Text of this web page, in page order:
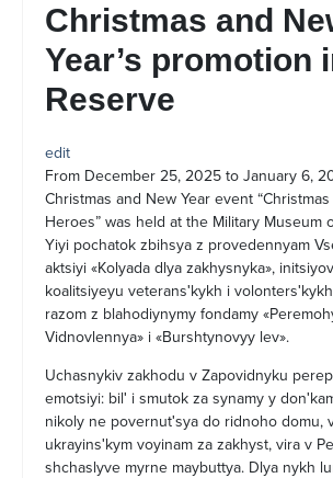
Christmas and
Year’s promotion
Reserve
edit
From December 25, 2025 to January 6,
Christmas and New Year event
Heroes” was held at the Military Museum
Yiyi pochatok zbihsya z provedennyam
aktsiyi «Kolyada dlya zakhysnyka»,
koalitsiyeyu veteransʹkykh i
razom z blahodiynymy fondamy
Vidnovlennya» i «Burshtynovyy lev».
Uchasnykiv zakhodu v Zapovidnyku
emotsiyi: bilʹ i smutok za synamy y
nikoly ne povernutʹsya do ridnoho domu,
ukrayinsʹkym voyinam za zakhyst, vira v
shchaslyve myrne maybuttya. Dlya nykh